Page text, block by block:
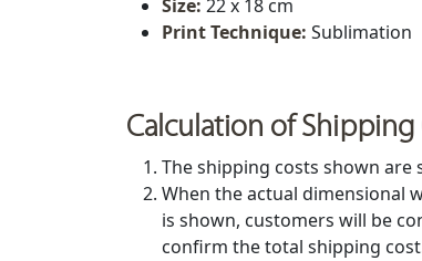
Size: 22 x 18 cm
Print Technique: Sublimation
Calculation of Shipping
The shipping costs shown are
When the actual dimensional
is shown, customers will be
confirm the total shipping